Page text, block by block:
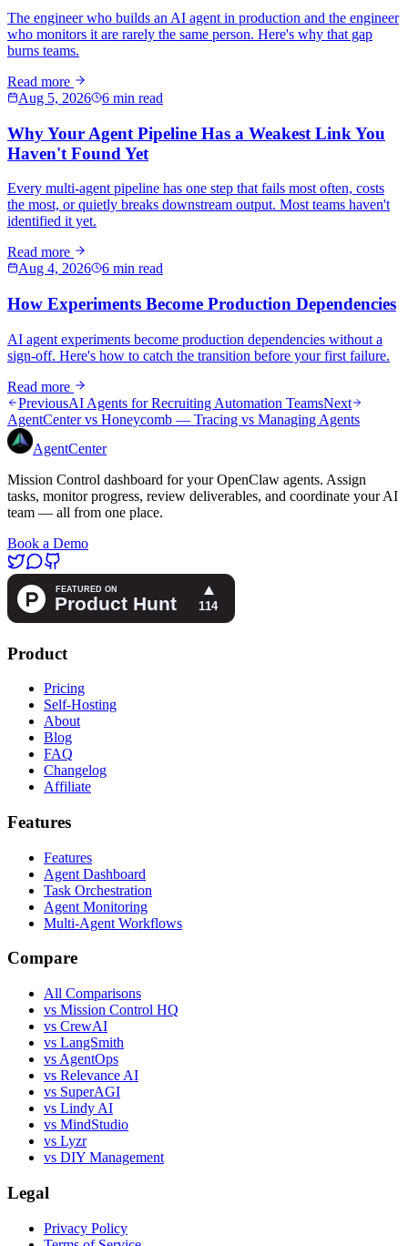
The engineer who builds an AI agent in production and the engineer
who monitors it are rarely the same person. Here's why that gap
burns teams.
Read more
Aug 5, 2026
6 min read
Why Your Agent Pipeline Has a Weakest Link You
Haven't Found Yet
Every multi-agent pipeline has one step that fails most often, costs
the most, or quietly breaks downstream output. Most teams haven't
identified it yet.
Read more
Aug 4, 2026
6 min read
How Experiments Become Production Dependencies
AI agent experiments become production dependencies without a
sign-off. Here's how to catch the transition before your first failure.
Read more
PreviousAI Agents for Recruiting Automation TeamsNext
AgentCenter vs Honeycomb — Tracing vs Managing Agents
AgentCenter
Mission Control dashboard for your OpenClaw agents. Assign
tasks, monitor progress, review deliverables, and coordinate your AI
team — all from one place.
Book a Demo
Product
Pricing
Self-Hosting
About
Blog
FAQ
Changelog
Affiliate
Features
Features
Agent Dashboard
Task Orchestration
Agent Monitoring
Multi-Agent Workflows
Compare
All Comparisons
vs Mission Control HQ
vs CrewAI
vs LangSmith
vs AgentOps
vs Relevance AI
vs SuperAGI
vs Lindy AI
vs MindStudio
vs Lyzr
vs DIY Management
Legal
Privacy Policy